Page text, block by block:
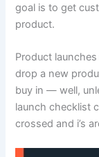
goal is to get
product.
Product
drop a new
buy in — well,
launch checklist
crossed and i’s